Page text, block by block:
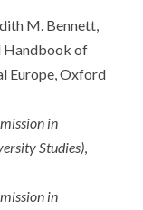
M. Bennett,
Handbook of
Europe, Oxford
in
Studies),
in